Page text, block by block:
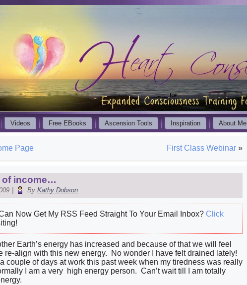
Videos Free EBooks Ascension Tools Inspiration About Me
Page First Class Webinar »
of income…
By Kathy Dobson
Now Get My RSS Feed Straight To Your Email Inbox? Click
Earth’s energy has increased and because of that we will feel
re-align with this new energy. No wonder I have felt drained lately!
couple of days at work this past week when my tiredness was really
I am a very high energy person. Can’t wait till I am totally